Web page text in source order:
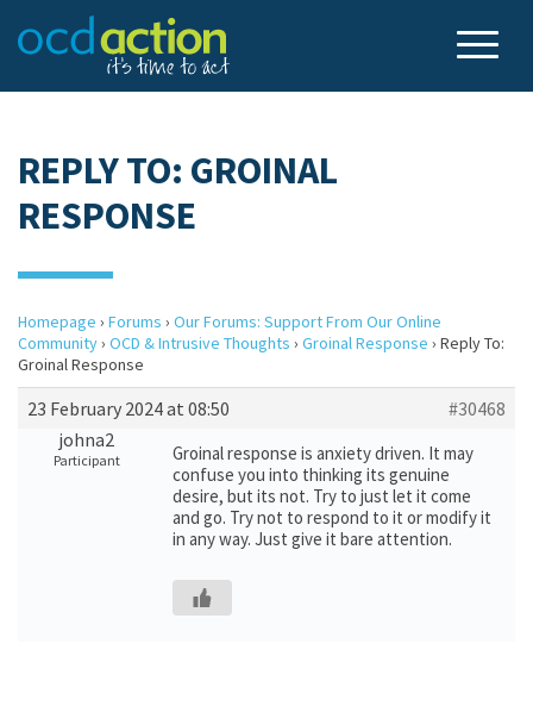
REPLY TO: GROINAL
RESPONSE
Homepage › Forums › Our Forums: Support From Our Online
Community› OCD & Intrusive Thoughts › Groinal Response › Reply To:
Groinal Response
23 February 2024 at 08:50
#30468
johna2
Participant
Groinal response is anxiety driven. It may
confuse you into thinking its genuine
desire, but its not. Try to just let it come
and go. Try not to respond to it or modify it
in any way. Just give it bare attention.